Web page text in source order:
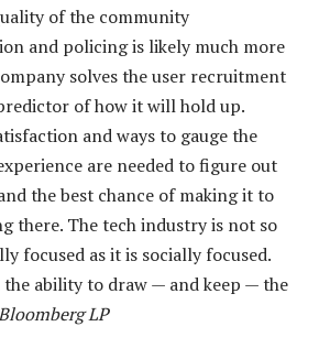
of the community
and policing is likely much more
solves the user recruitment
of how it will hold up.
and ways to gauge the
are needed to figure out
the best chance of making it to
there. The tech industry is not so
focused as it is socially focused.
the ability to draw — and keep — the
LP